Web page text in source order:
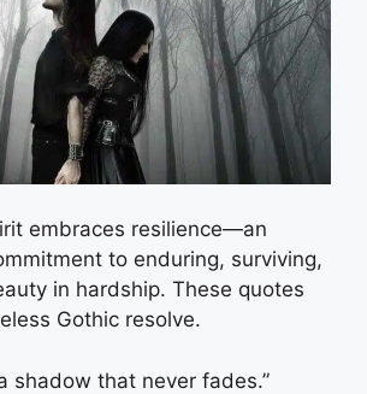
embraces resilience—an
to enduring, surviving,
in hardship. These quotes
Gothic resolve.
shadow that never fades.”